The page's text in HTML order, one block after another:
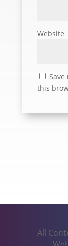
Website
this
All